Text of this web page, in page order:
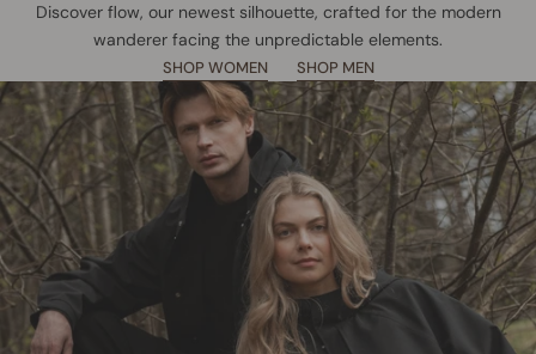
Discover flow, our newest silhouette, crafted for the modern
wanderer facing the unpredictable elements.
SHOP WOMEN SHOP MEN